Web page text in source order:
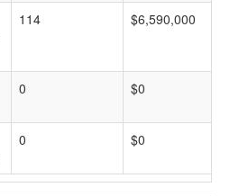
114 $6,590,000
0 $0
0 $0